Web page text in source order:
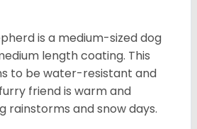
is a medium-sized dog
length coating. This
to be water-resistant and
friend is warm and
rainstorms and snow days.